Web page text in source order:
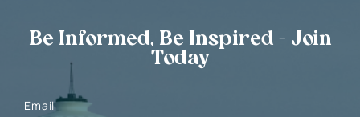
Be Informed, Be Inspired - Join
Today
Email